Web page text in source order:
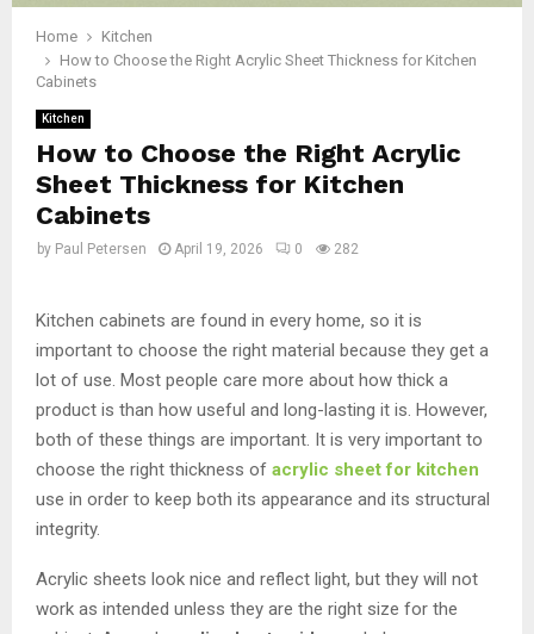
Home
Kitchen
How to Choose the Right Acrylic Sheet Thickness for Kitchen
Cabinets
Kitchen
How to Choose the Right Acrylic
Sheet Thickness for Kitchen
Cabinets
by Paul Petersen April 19, 2026 0 282
Kitchen cabinets are found in every home, so it is
important to choose the right material because they get a
lot of use. Most people care more about how thick a
product is than how useful and long-lasting it is. However,
both of these things are important. It is very important to
choose the right thickness of acrylic sheet for kitchen
use in order to keep both its appearance and its structural
integrity.
Acrylic sheets look nice and reflect light, but they will not
work as intended unless they are the right size for the